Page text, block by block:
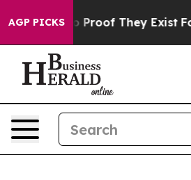
AGP PICKS
Offers no Proof They Exist Fox